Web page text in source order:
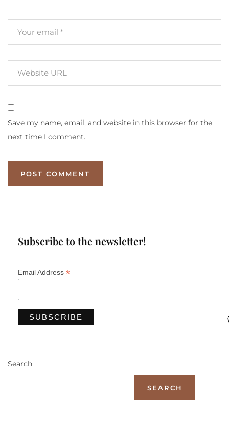
Save my name, email, and website in this browser for the
next time I comment.
Subscribe to the newsletter!
Email Address *
Search
SEARCH